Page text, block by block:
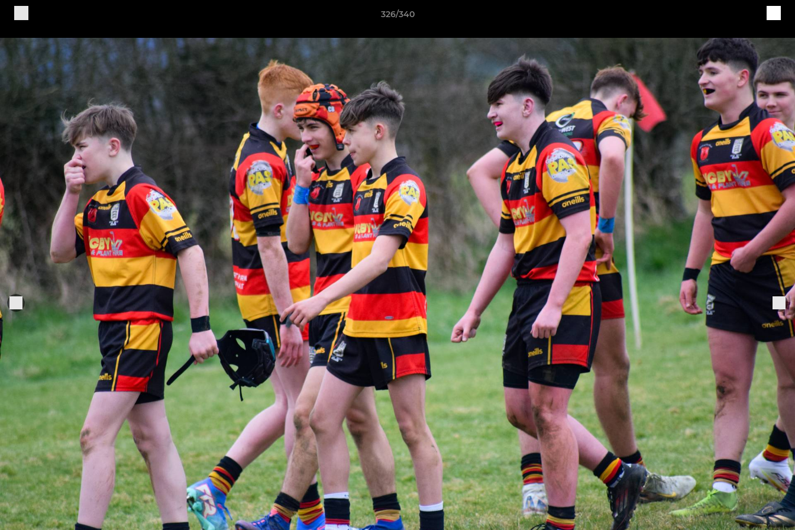
326/340